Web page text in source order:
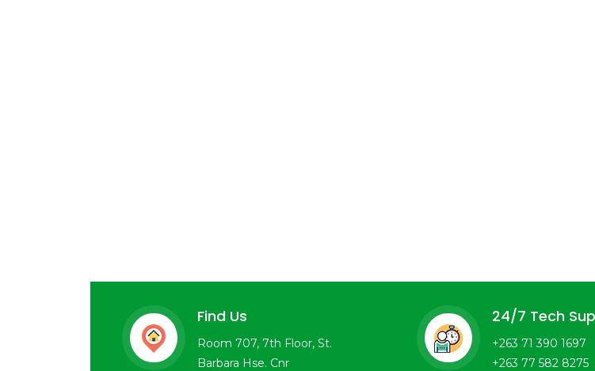
Find Us
Room 707, 7th Floor, St.
Barbara Hse. Cnr
24/7 Tech
+263 71 390 1697
+263 77 582 8275